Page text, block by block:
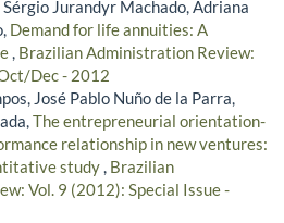
Jurandyr Machado, Adriana
Demand for life annuities: A
Brazilian Administration Review:
Dec - 2012
José Pablo Nuño de la Parra,
The entrepreneurial orientation-
relationship in new ventures:
study Brazilian
Vol. 9 (2012): Special Issue -